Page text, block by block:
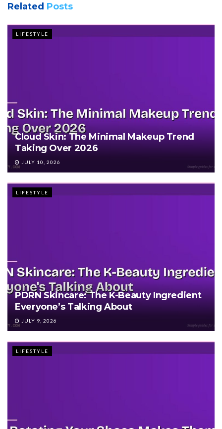
Related Posts
LIFESTYLE
Cloud Skin: The Minimal Makeup Trend
Taking Over 2026
JULY 10, 2026
LIFESTYLE
PDRN Skincare: The K-Beauty Ingredient
Everyone’s Talking About
JULY 9, 2026
LIFESTYLE